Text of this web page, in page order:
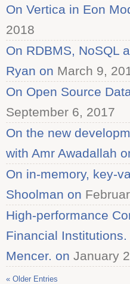
On Vertica in Eon
2018
On RDBMS, NoSQL
Ryan on March 9,
On Open Source
September 6, 2017
On the new
with Amr Awadallah
On in-memory, key-
Shoolman on
High-performance
Financial
Mencer. on January
« Older Entries